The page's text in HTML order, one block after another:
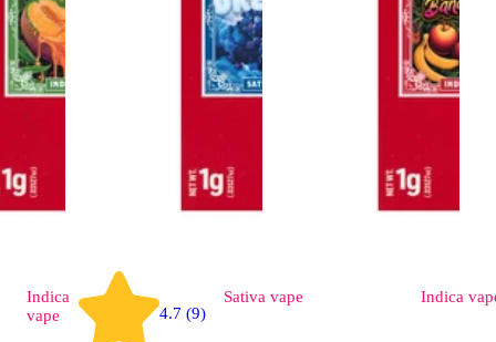
Indica
vape
4.7 (9)
Sativa vape Indica